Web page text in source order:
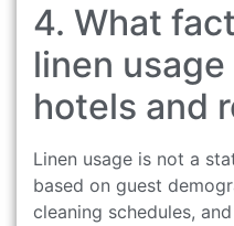
4. What
linen
hotels and
Linen usage is not a
based on guest
cleaning schedules,